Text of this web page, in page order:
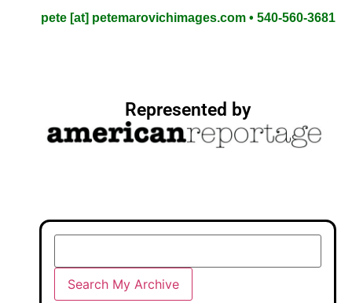
pete [at] petemarovichimages.com • 540-560-3681
Represented by